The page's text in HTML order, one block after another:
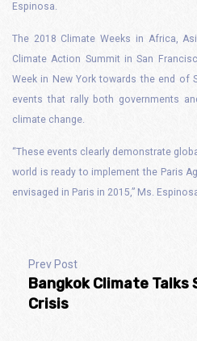
Espinosa.
The 2018 Climate Weeks in Africa,
Climate Action Summit in San
Week in New York towards the end of
events that rally both governments
climate change.
“These events clearly demonstrate
world is ready to implement the Paris
envisaged in Paris in 2015,” Ms.
Prev Post
Bangkok Climate Talks
Crisis